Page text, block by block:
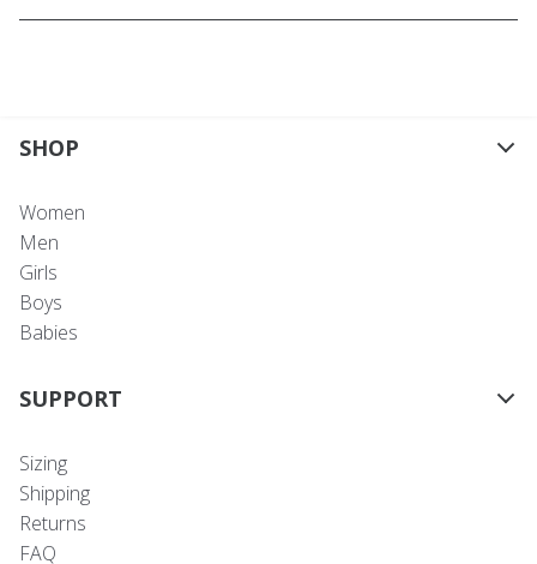
SHOP
Women
Men
Girls
Boys
Babies
SUPPORT
Sizing
Shipping
Returns
FAQ